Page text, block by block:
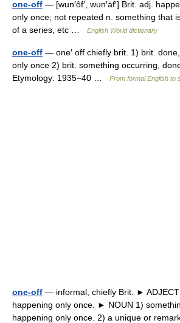
one-off — [wun′ôf′, wun′äf′] Brit. adj.
only once; not repeated n. something that
of a series, etc …
English World dictionary
one-off — one′ off chiefly brit. 1) brit.
only once 2) brit. something occurring,
Etymology: 1935–40 …
From formal English to
one-off — informal, chiefly Brit. ►
happening only once. ► NOUN 1)
happening only once. 2) a unique or